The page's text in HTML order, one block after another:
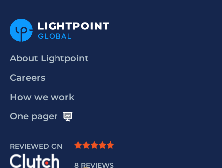
About Lightpoint
Careers
How we work
One pager
REVIEWED ON
8 REVIEWS